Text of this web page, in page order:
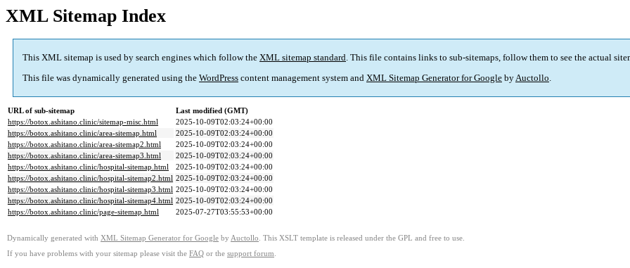
XML Sitemap Index
This XML sitemap is used by search engines which follow the XML sitemap standard. This file contains links to sub-sitemaps, follow them to see the actual
This file was dynamically generated using the WordPress content management system and XML Sitemap Generator for Google byAuctollo.
URL of sub-sitemap
Last modified (GMT)
https://botox.ashitano.clinic/sitemap-misc.html
2025-10-09T02:03:24+00:00
https://botox.ashitano.clinic/area-sitemap.html
2025-10-09T02:03:24+00:00
https://botox.ashitano.clinic/area-sitemap2.html
2025-10-09T02:03:24+00:00
https://botox.ashitano.clinic/area-sitemap3.html
2025-10-09T02:03:24+00:00
https://botox.ashitano.clinic/hospital-sitemap.html
2025-10-09T02:03:24+00:00
https://botox.ashitano.clinic/hospital-sitemap2.html 2025-10-09T02:03:24+00:00
https://botox.ashitano.clinic/hospital-sitemap3.html 2025-10-09T02:03:24+00:00
https://botox.ashitano.clinic/hospital-sitemap4.html 2025-10-09T02:03:24+00:00
https://botox.ashitano.clinic/page-sitemap.html
2025-07-27T03:55:53+00:00
Dynamically generated with XML Sitemap Generator for Google by Auctollo . This XSLT template is released under the GPL and free to use.
If you have problems with your sitemap please visit the FAQ or the support forum